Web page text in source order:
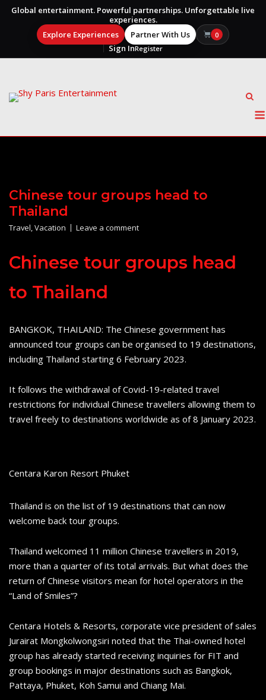
Global entertainment. Powerful partnerships. Unforgettable live
experiences.
Explore Experiences
Partner With Us 0
Sign InRegister
content
Chinese tour groups head to
Thailand
Travel,Vacation Leave a comment
Chinese tour groups head
to Thailand
BANGKOK, THAILAND: The Chinese government has
announced tour groups can be organised to 19 destinations,
including Thailand starting 6 February 2023.
It follows the withdrawal of Covid-19-related travel
restrictions for individual Chinese travellers allowing them to
travel freely to destinations worldwide as of 8 January 2023.
Centara Karon Resort Phuket
Thailand is on the list of 19 destinations that can now
welcome back tour groups.
Thailand welcomed 11 million Chinese travellers in 2019,
more than a quarter of its total arrivals. But what does the
return of Chinese visitors mean for hotel operators in the
“Land of Smiles”?
Centara Hotels & Resorts, corporate vice president of sales
Jurairat Mongkolwongsiri noted that the Thai-owned hotel
group has already started receiving inquiries for FIT and
group bookings in major destinations such as Bangkok,
Pattaya, Phuket, Koh Samui and Chiang Mai.